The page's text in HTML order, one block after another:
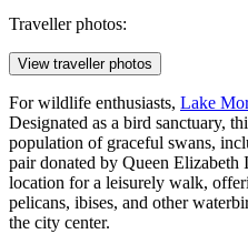
Traveller photos:
View traveller photos
For wildlife enthusiasts, Lake
Designated as a bird sanctuary,
population of graceful swans,
pair donated by Queen Elizabeth
location for a leisurely walk,
pelicans, ibises, and other
the city center.